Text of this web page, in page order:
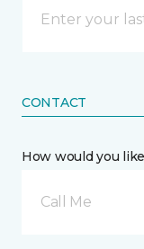
CONTACT
How would you
Call Me